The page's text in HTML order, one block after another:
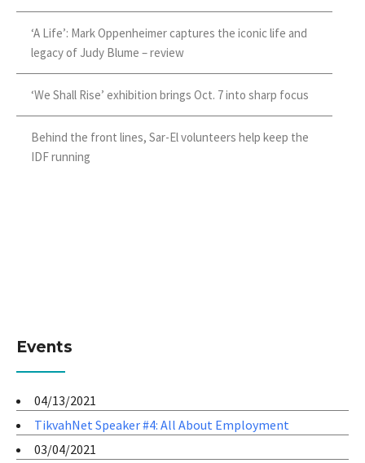
‘A Life’: Mark Oppenheimer captures the iconic life and
legacy of Judy Blume – review
‘We Shall Rise’ exhibition brings Oct. 7 into sharp focus
Behind the front lines, Sar-El volunteers help keep the
IDF running
Events
04/13/2021
TikvahNet Speaker #4: All About Employment
03/04/2021